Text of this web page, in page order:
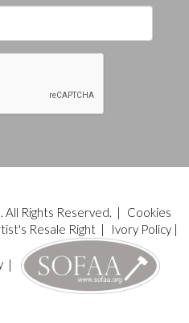
Rights Reserved. |
Cookies
Resale Right| Ivory Policy|
|